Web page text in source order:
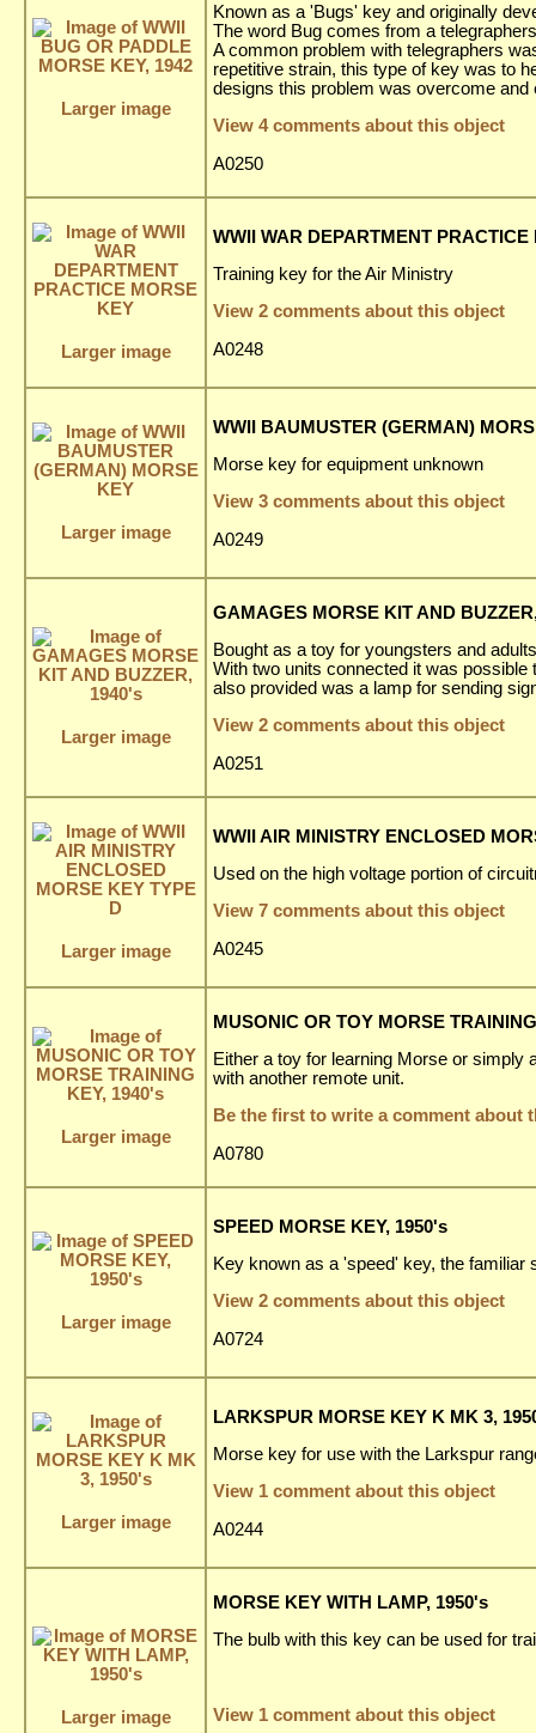
Larger image
Known as a 'Bugs' key and originally
The word Bug comes from a
A common problem with telegraphers
repetitive strain, this type of key was to
designs this problem was overcome
View 4 comments about this object
A0250
Larger image
WWII WAR DEPARTMENT PRACTICE
Training key for the Air Ministry
View 2 comments about this object
A0248
Larger image
WWII BAUMUSTER (GERMAN)
Morse key for equipment unknown
View 3 comments about this object
A0249
Larger image
GAMAGES MORSE KIT AND
Bought as a toy for youngsters and
With two units connected it was
also provided was a lamp for sending
View 2 comments about this object
A0251
Larger image
WWII AIR MINISTRY ENCLOSED
Used on the high voltage portion of
View 7 comments about this object
A0245
Larger image
MUSONIC OR TOY MORSE
Either a toy for learning Morse or simply
with another remote unit.
Be the first to write a comment about
A0780
Larger image
SPEED MORSE KEY, 1950's
Key known as a 'speed' key, the familiar
View 2 comments about this object
A0724
Larger image
LARKSPUR MORSE KEY K MK 3,
Morse key for use with the Larkspur
View 1 comment about this object
A0244
Larger image
MORSE KEY WITH LAMP, 1950's
The bulb with this key can be used for
View 1 comment about this object